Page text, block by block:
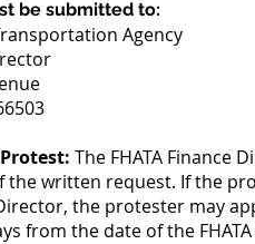
be submitted to:
Agency
The FHATA Finance
the written request. If the
the protester may
from the date of the